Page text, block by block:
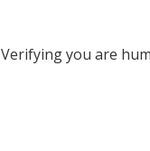
Verifying you are